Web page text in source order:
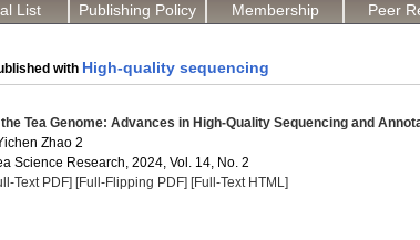
List Publishing Policy Membership Peer
with High-quality sequencing
Tea Genome: Advances in High-Quality Sequencing and
Zhao 2
Science Research, 2024, Vol. 14, No. 2
Text PDF] [Full-Flipping PDF] [Full-Text HTML]